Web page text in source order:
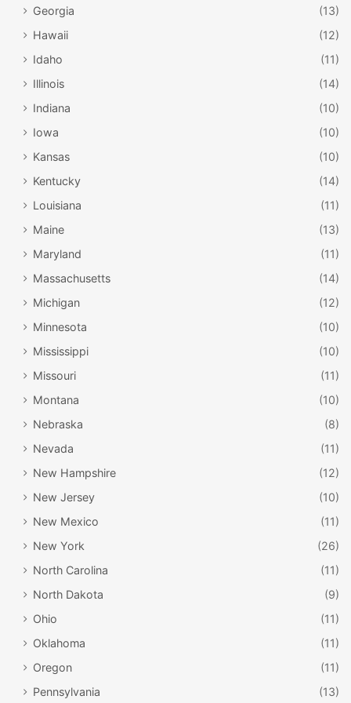
North Dakota Heritage Center and State
North Dakota Heritage Center and State
Museum
You can discover more of North Dakota’s heritage at the
North Dakota Heritage Center and State Museum, in
contains four galleries devoted to chronicling North
Dakota’s history, all the way back to 600,000,000 years
ago! You might even spot a dinosaur or two. Check out
the scale model of the
, admire
Atrium, or stroll through the
and
appreciate its blend of architecture, nature, and art.
Georgia
(13)
Hawaii
(12)
Idaho
(11)
Illinois
(14)
Indiana
(10)
Iowa
(10)
Kansas
(10)
Kentucky
(14)
Louisiana
(11)
Maine
(13)
Maryland
(11)
Massachusetts
(14)
Michigan
(12)
Minnesota
(10)
Mississippi
(10)
Missouri
(11)
Montana
(10)
Nebraska
(8)
Nevada
(11)
New Hampshire
(12)
New Jersey
(10)
New Mexico
(11)
New York
(26)
North Carolina
(11)
North Dakota
(9)
Ohio
(11)
Oklahoma
(11)
Oregon
(11)
Pennsylvania
(13)